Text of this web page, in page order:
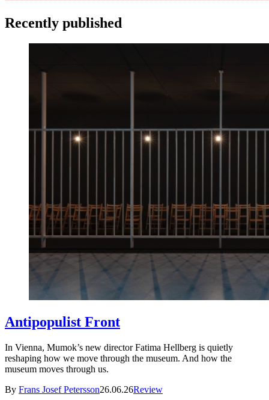
Recently published
Antipopulist Front
In Vienna, Mumok’s new director Fatima Hellberg is quietly
reshaping how we move through the museum. And how the
museum moves through us.
By Frans Josef Petersson26.06.26Review